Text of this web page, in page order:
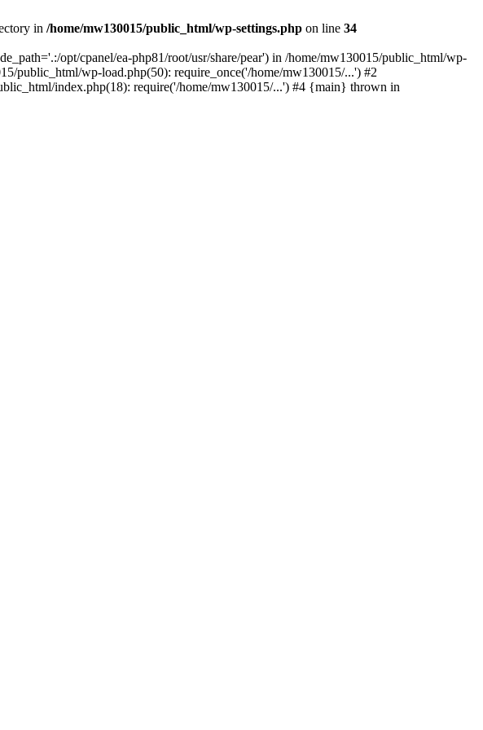
in /home/mw130015/public_html/wp-settings.php on line 34
opt/cpanel/ea-php81/root/usr/share/pear') in /home/mw130015/public_html/wp-
public_html/wp-load.php(50): require_once('/home/mw130015/...') #2
index.php(18): require('/home/mw130015/...') #4 {main} thrown in